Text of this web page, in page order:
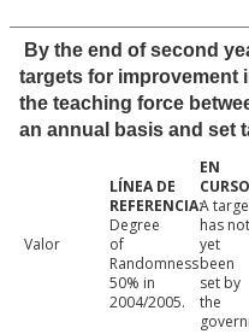
By the end of second
targets for improvement
the teaching force
an annual basis and set
Valor
Degree
of
Randomness
50% in
2004/2005.
A
has not
yet
been
set by
the